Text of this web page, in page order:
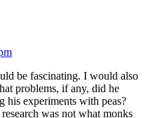
be fascinating. I would also
problems, if any, did he
his experiments with peas?
was not what monks